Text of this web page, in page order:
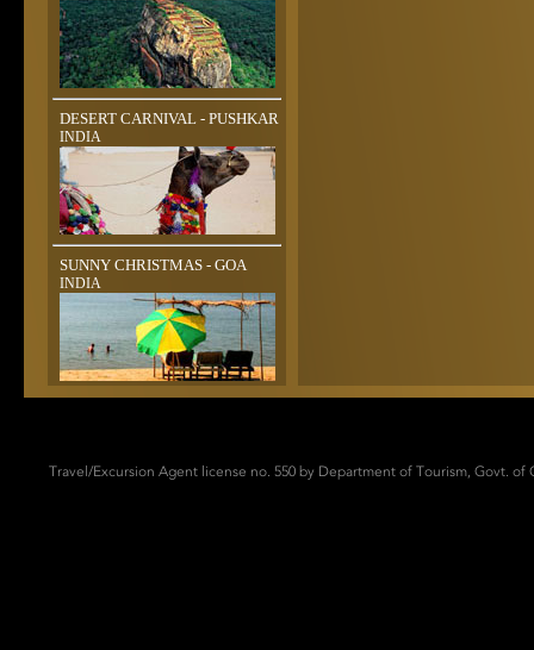
DESERT CARNIVAL - PUSHKAR
INDIA
SUNNY CHRISTMAS - GOA
INDIA
Travel/Excursion Agent license no. 550 by Department of Tourism, Govt. of